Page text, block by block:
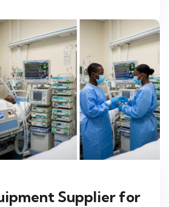
Supplier for